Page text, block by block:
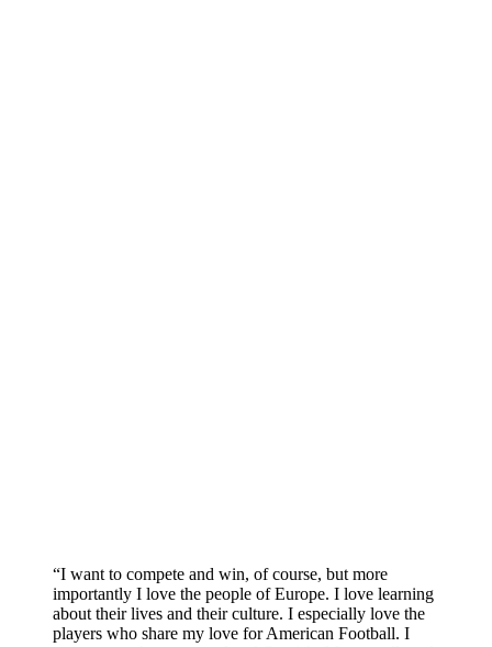
“I want to compete and win, of course, but more
importantly I love the people of Europe. I love learning
about their lives and their culture. I especially love the
players who share my love for American Football. I